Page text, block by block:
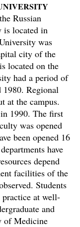
Russian
is located in
was
city of the
located on the
had a period of
1980. Regional
at the campus.
1990. The first
was opened
been opened 16
have
depend
facilities of the
Students
at well-
and
of Medicine